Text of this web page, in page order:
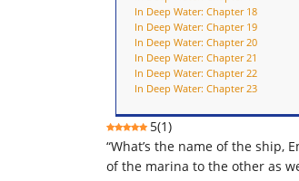
In Deep Water: Chapter 18
In Deep Water: Chapter 19
In Deep Water: Chapter 20
In Deep Water: Chapter 21
In Deep Water: Chapter 22
In Deep Water: Chapter 23
5(1)
“What’s the name of the ship,
of the marina to the other as